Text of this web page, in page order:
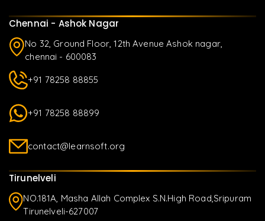
Chennai - Ashok Nagar
No 32, Ground Floor, 12th Avenue Ashok nagar,
chennai - 600083
+91 78258 88855
+91 78258 88899
contact@learnsoft.org
Tirunelveli
NO.181A, Masha Allah Complex S.N.High Road,Sripuram
Tirunelveli-627007